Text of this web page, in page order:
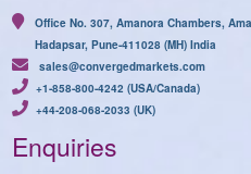
Office No. 307, Amanora Chambers,
Hadapsar, Pune-411028 (MH) India
sales@convergedmarkets.com
+1-858-800-4242 (USA/Canada)
+44-208-068-2033 (UK)
Enquiries